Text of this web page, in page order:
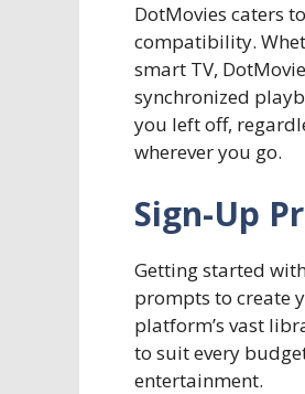
DotMovies caters
compatibility.
smart TV,
synchronized
you left off,
wherever you go.
Sign-Up
Getting started
prompts to create
platform’s vast
to suit every
entertainment.